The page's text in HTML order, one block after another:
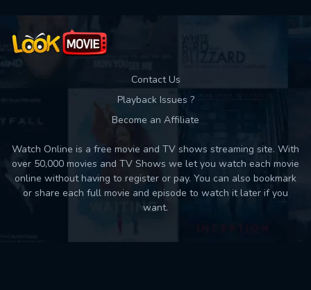
Contact Us
Playback Issues ?
Become an Affiliate
Watch Online is a free movie and TV shows streaming site. With
over 50,000 movies and TV Shows we let you watch each movie
online without having to register or pay. You can also bookmark
or share each full movie and episode to watch it later if you
want.